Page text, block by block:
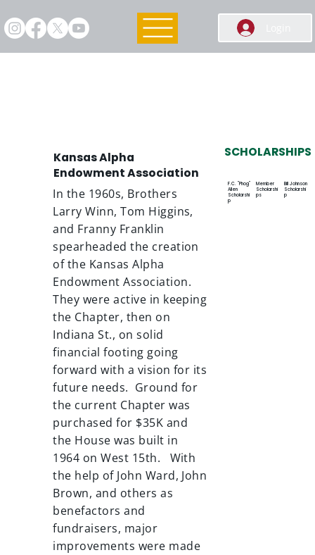
Kansas Alpha
Endowment Association
In the 1960s, Brothers
Larry Winn, Tom Higgins,
and Franny Franklin
spearheaded the creation
of the Kansas Alpha
Endowment Association.
They were active in keeping
the Chapter, then on
Indiana St., on solid
financial footing going
forward with a vision for its
future needs. Ground for
the current Chapter was
purchased for $35K and
the House was built in
1964 on West 15th. With
the help of John Ward, John
Brown, and others as
benefactors and
fundraisers, major
improvements were made
SCHOLARSHIPS
F.C. "Phog"
Allen
Scholarshi
p
Member
Scholarshi
ps
Bill Johnson
Scholarshi
p